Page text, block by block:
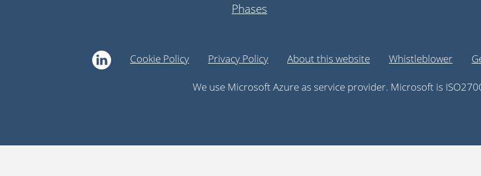
Phases
Cookie Policy Privacy Policy About this website Whistleblower
We use Microsoft Azure as service provider. Microsoft is